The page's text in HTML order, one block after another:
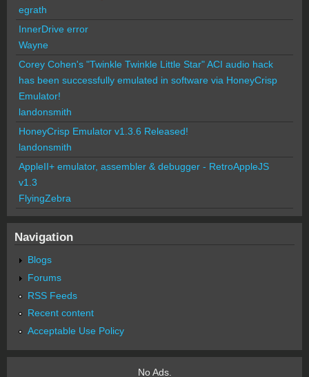
egrath
InnerDrive error
Wayne
Corey Cohen's "Twinkle Twinkle Little Star" ACI audio hack
has been successfully emulated in software via HoneyCrisp
Emulator!
landonsmith
HoneyCrisp Emulator v1.3.6 Released!
landonsmith
AppleII+ emulator, assembler & debugger - RetroAppleJS
v1.3
FlyingZebra
Navigation
Blogs
Forums
RSS Feeds
Recent content
Acceptable Use Policy
No Ads.